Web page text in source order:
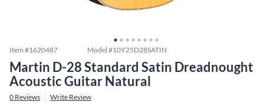
Item #1620487 Model #10Y25D28SATIN
Martin D-28 Standard Satin Dreadnought
Acoustic Guitar Natural
0 Reviews Write Review